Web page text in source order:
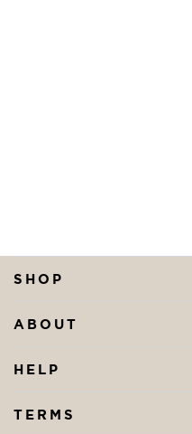
SHOP
ABOUT
HELP
TERMS